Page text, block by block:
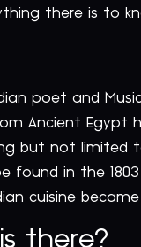
there is to
poet and
Ancient Egypt
but not limited
found in the
cuisine
there?